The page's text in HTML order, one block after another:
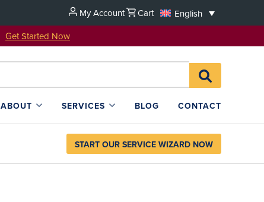
My Account Cart
English
Get Started Now
Search
for:SEARCH
L4SB
ABOUT SERVICES BLOG CONTACT
START OUR SERVICE WIZARD NOW